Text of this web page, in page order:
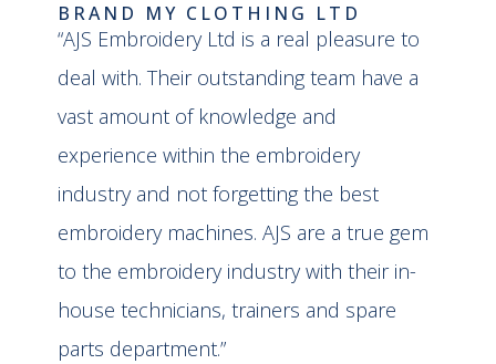
BRAND MY CLOTHING LTD
“AJS Embroidery Ltd is a real pleasure to
deal with. Their outstanding team have a
vast amount of knowledge and
experience within the embroidery
industry and not forgetting the best
embroidery machines. AJS are a true gem
to the embroidery industry with their in-
house technicians, trainers and spare
parts department.”